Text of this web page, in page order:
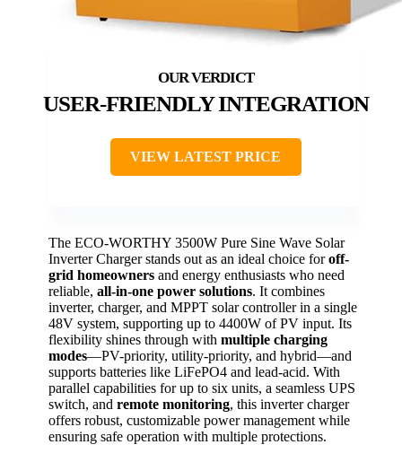
USER-FRIENDLY INTEGRATION
VIEW LATEST PRICE
The ECO-WORTHY 3500W Pure Sine Wave Solar
Inverter Charger stands out as an ideal choice foroff-
grid homeowners and energy enthusiasts who need
reliable, all-in-one power solutions. It combines
inverter, charger, and MPPT solar controller in a single
48V system, supporting up to 4400W of PV input. Its
flexibility shines through with multiple charging
modes—PV-priority, utility-priority, and hybrid—and
supports batteries like LiFePO4 and lead-acid. With
parallel capabilities for up to six units, a seamless UPS
switch, and remote monitoring, this inverter charger
offers robust, customizable power management while
ensuring safe operation with multiple protections.